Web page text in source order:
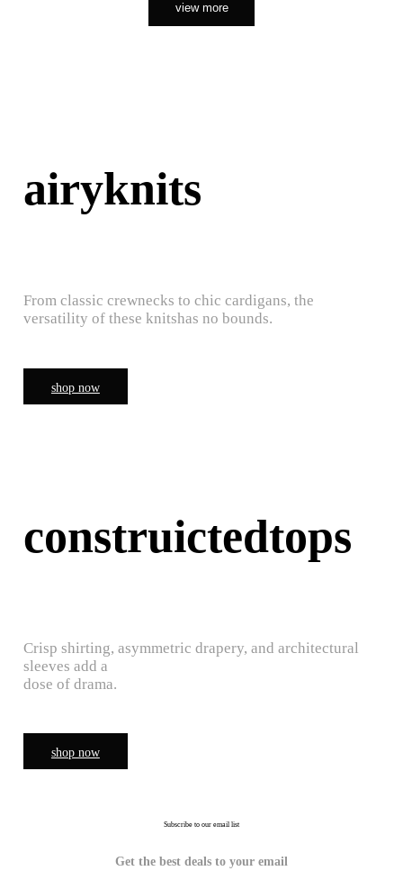
view more
airyknits
From classic crewnecks to chic cardigans, the
versatility of these knitshas no bounds.
shop now
construictedtops
Crisp shirting, asymmetric drapery, and architectural
sleeves add a
dose of drama.
shop now
Subscribe to our email list
Get the best deals to your email